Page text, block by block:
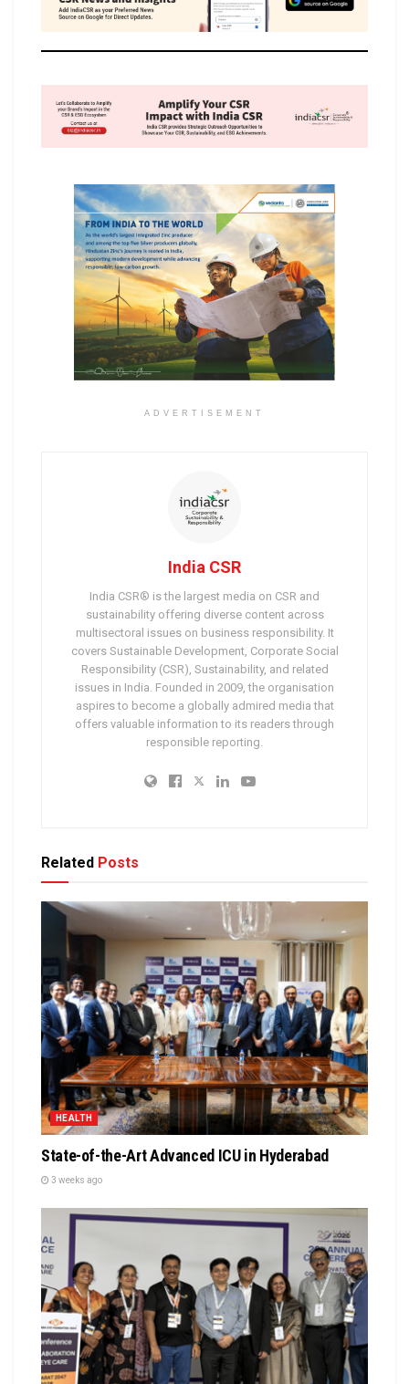
ADVERTISEMENT
India CSR
India CSR® is the largest media on CSR and
sustainability offering diverse content across
multisectoral issues on business responsibility. It
covers Sustainable Development, Corporate Social
Responsibility (CSR), Sustainability, and related
issues in India. Founded in 2009, the organisation
aspires to become a globally admired media that
offers valuable information to its readers through
responsible reporting.
Related Posts
HEALTH
State-of-the-Art Advanced ICU in Hyderabad
3 weeks ago